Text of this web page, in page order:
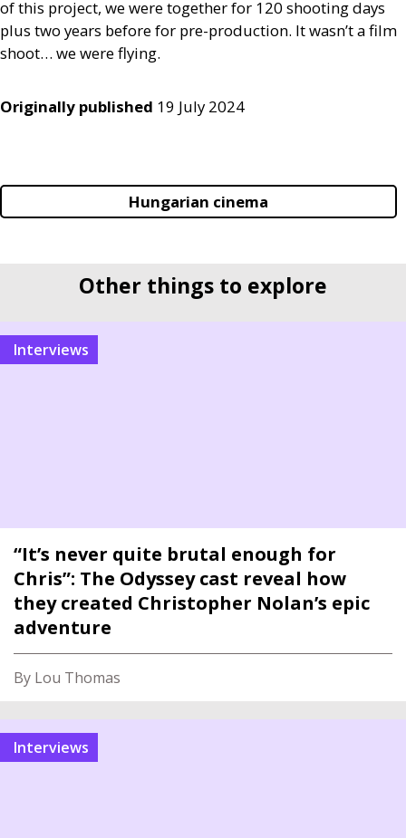
of this project, we were together for 120 shooting days
plus two years before for pre-production. It wasn’t a film
shoot… we were flying.
Originally published 19 July 2024
Hungarian cinema
Other things to explore
interviews
“It’s never quite brutal enough for
Chris”: The Odyssey cast reveal how
they created Christopher Nolan’s epic
adventure
By Lou Thomas
interviews